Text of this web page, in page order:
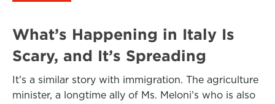
What’s Happening in Italy Is
Scary, and It’s Spreading
It’s a similar story with immigration. The agriculture
minister, a longtime ally of Ms. Meloni’s who is also